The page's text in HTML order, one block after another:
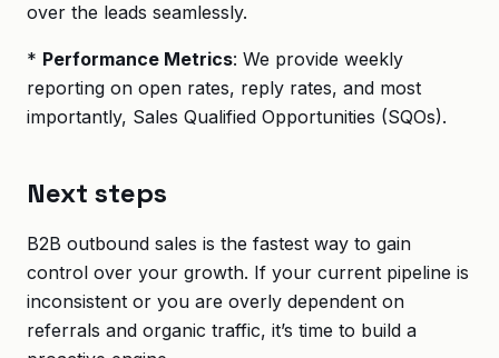
over the leads seamlessly.
* Performance Metrics: We provide weekly
reporting on open rates, reply rates, and most
importantly, Sales Qualified Opportunities (SQOs).
Next steps
B2B outbound sales is the fastest way to gain
control over your growth. If your current pipeline is
inconsistent or you are overly dependent on
referrals and organic traffic, it’s time to build a